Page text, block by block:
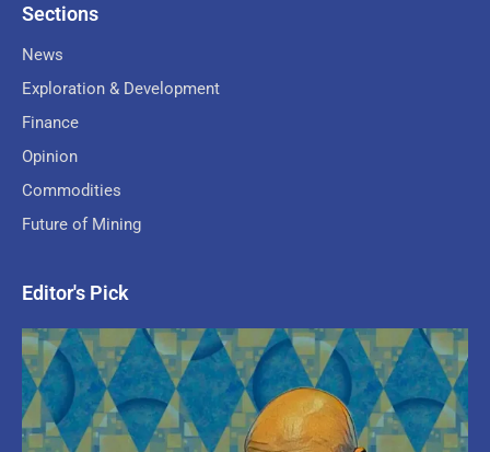
Sections
News
Exploration & Development
Finance
Opinion
Commodities
Future of Mining
Editor's Pick